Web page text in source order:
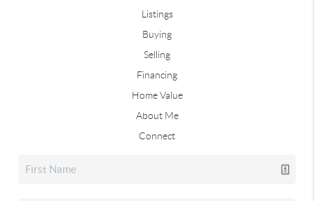
Listings
Buying
Selling
Financing
Home Value
About Me
Connect